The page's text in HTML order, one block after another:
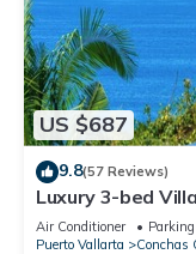
US $687
9.8(57 Reviews)
Luxury 3-bed
Staff
Air Conditioner Parking
Puerto Vallarta
Conchas